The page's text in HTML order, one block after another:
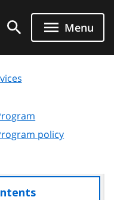
Menu
policy
access